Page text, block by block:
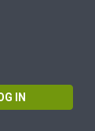
IN